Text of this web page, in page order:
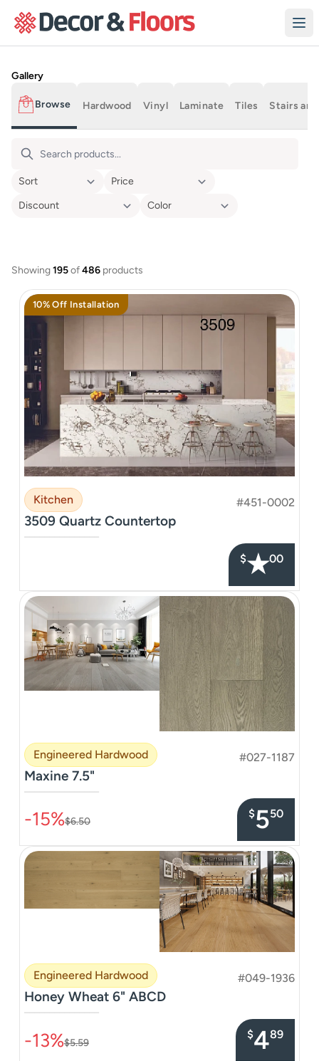
Gallery
Browse Hardwood Vinyl Laminate Tiles Stairs
All Products
Showing195of486 products
10% Off Installation
Kitchen #451-0002
3509 Quartz Countertop
–––––––––––––––
$★00
Engineered Hardwood #027-1187
Maxine 7.5"
–––––––––––––––
-15%$6.50
$550
Engineered Hardwood #049-1936
Honey Wheat 6" ABCD
–––––––––––––––
-13%$5.59
$489